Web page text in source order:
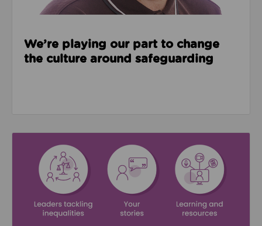
We’re playing our part to change
the culture around safeguarding